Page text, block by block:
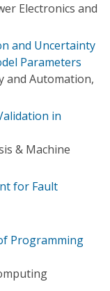
Electronics and
and Uncertainty
Parameters
and Automation,
in
& Machine
for Fault
Programming